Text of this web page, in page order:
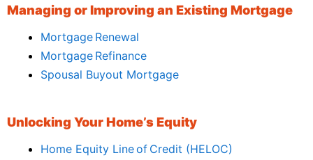
Managing or Improving an Existing Mortgage
Mortgage Renewal
Mortgage Refinance
Spousal Buyout Mortgage
Unlocking Your Home’s Equity
Home Equity Line of Credit (HELOC)